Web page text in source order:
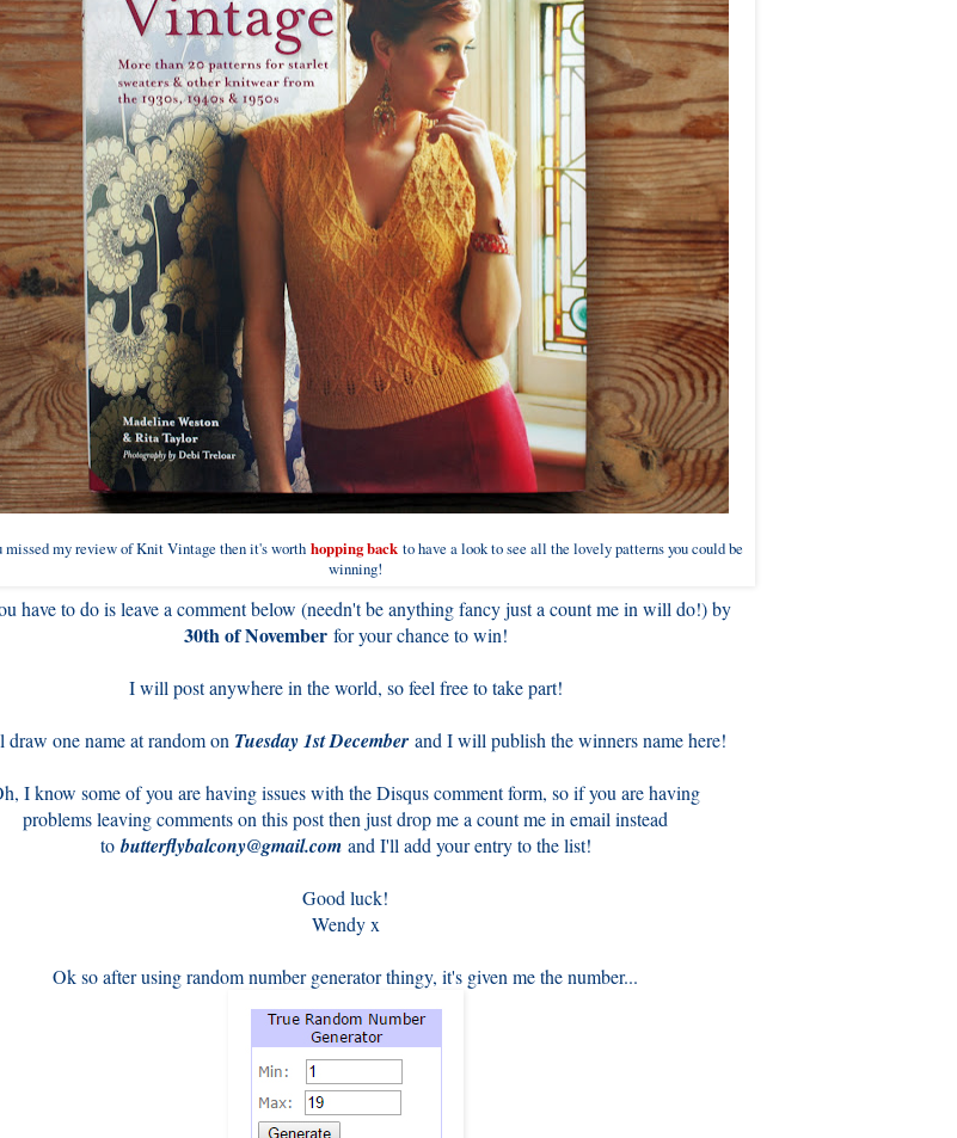
missed my review of Knit Vintage then it's worth hopping backto have a look to see all the lovely patterns you could be
winning!
have to do is leave a comment below (needn't be anything fancy just a count me in will do!) by
30th of Novemberfor your chance to win!
I will post anywhere in the world, so feel free to take part!
one name at random on Tuesday 1st Decemberand I will publish the winners name here!
I know some of you are having issues with the Disqus comment form, so if you are having
problems leaving comments on this post then just drop me a count me in email instead
tobutterflybalcony@gmail.comand I'll add your entry to the list!
Good luck!
Wendy x
Ok so after using random number generator thingy, it's given me the number...